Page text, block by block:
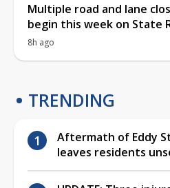
Multiple road and lane
begin this week on State
8h ago
TRENDING
Aftermath of Eddy
leaves residents